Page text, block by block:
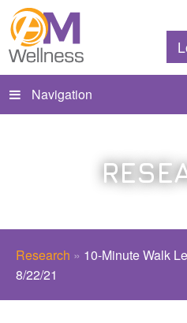
Navigation
Research » 10-Minute Walk
8/22/21